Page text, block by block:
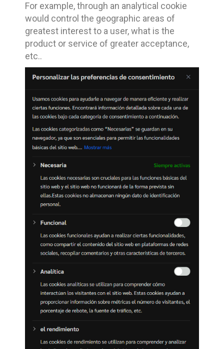
For example, through an analytical cookie
would control the geographic areas of
greatest interest to a user, what is the
product or service of greater acceptance,
etc..